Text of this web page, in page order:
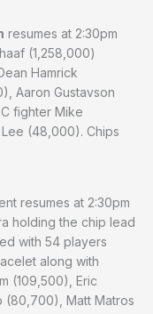
resumes at 2:30pm
(1,258,000)
Hamrick
Aaron Gustavson
fighter Mike
(48,000). Chips
resumes at 2:30pm
holding the chip lead
with 54 players
along with
(109,500), Eric
(80,700), Matt Matros